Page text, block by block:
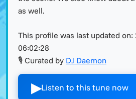
as well.
This profile was last updated on:
06:02:28
🎙 Curated by DJ Daemon
▶︎Listen to this tune now